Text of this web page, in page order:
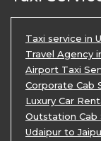
Taxi service in
Travel Agency
Airport Taxi
Corporate Cab
Luxury Car
Outstation Cab
Udaipur to